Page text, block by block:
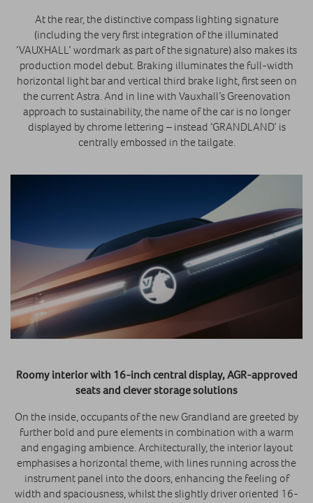
At the rear, the distinctive compass lighting signature
(including the very first integration of the illuminated
‘VAUXHALL’ wordmark as part of the signature) also makes its
production model debut. Braking illuminates the full-width
horizontal light bar and vertical third brake light, first seen on
the current Astra. And in line with Vauxhall’s Greenovation
approach to sustainability, the name of the car is no longer
displayed by chrome lettering – instead ‘GRANDLAND’ is
centrally embossed in the tailgate.
Roomy interior with 16-inch central display, AGR-approved
seats and clever storage solutions
On the inside, occupants of the new Grandland are greeted by
further bold and pure elements in combination with a warm
and engaging ambience. Architecturally, the interior layout
emphasises a horizontal theme, with lines running across the
instrument panel into the doors, enhancing the feeling of
width and spaciousness, whilst the slightly driver oriented 16-